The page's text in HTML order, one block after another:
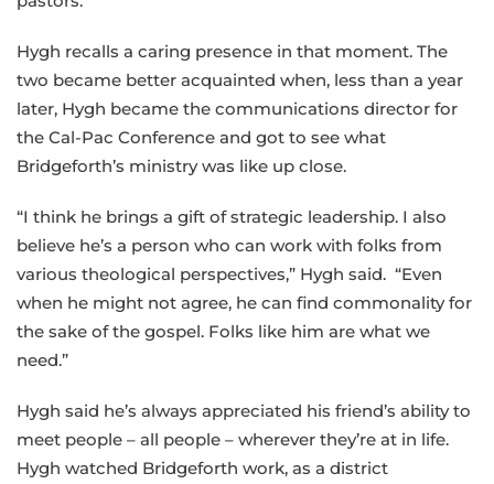
Hygh recalls a caring presence in that moment. The
two became better acquainted when, less than a year
later, Hygh became the communications director for
the Cal-Pac Conference and got to see what
Bridgeforth’s ministry was like up close.
“I think he brings a gift of strategic leadership. I also
believe he’s a person who can work with folks from
various theological perspectives,” Hygh said. “Even
when he might not agree, he can find commonality for
the sake of the gospel. Folks like him are what we
need.”
Hygh said he’s always appreciated his friend’s ability to
meet people – all people – wherever they’re at in life.
Hygh watched Bridgeforth work, as a district